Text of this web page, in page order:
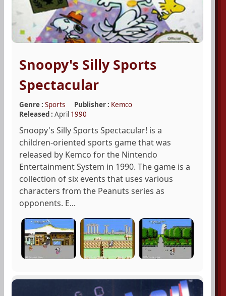
Snoopy's Silly Sports
Spectacular
Genre : Sports Publisher : Kemco
Released : April 1990
Snoopy's Silly Sports Spectacular! is a
children-oriented sports game that was
released by Kemco for the Nintendo
Entertainment System in 1990. The game is a
collection of six events that uses various
characters from the Peanuts series as
opponents. E...